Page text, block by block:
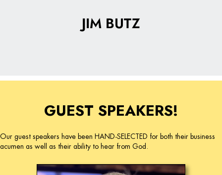
JIM BUTZ
GUEST SPEAKERS!
Our guest speakers have been HAND-SELECTED for both their business
acumen as well as their ability to hear from God.